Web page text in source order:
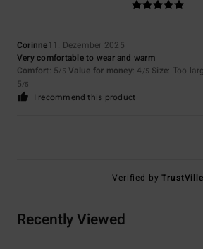
Corinne11. Dezember 2025
Very comfortable to wear and warm
Comfort: 5/5 Value for money: 4 /5 Size: Too
5/5
I recommend this product
Verified byTrustVille
Recently Viewed